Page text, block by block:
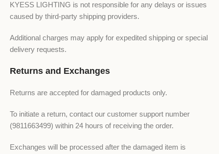
KYESS LIGHTING is not responsible for any delays or issues
caused by third-party shipping providers.
Additional charges may apply for expedited shipping or special
delivery requests.
Returns and Exchanges
Returns are accepted for damaged products only.
To initiate a return, contact our customer support number
(9811663499) within 24 hours of receiving the order.
Exchanges will be processed after the damaged item is